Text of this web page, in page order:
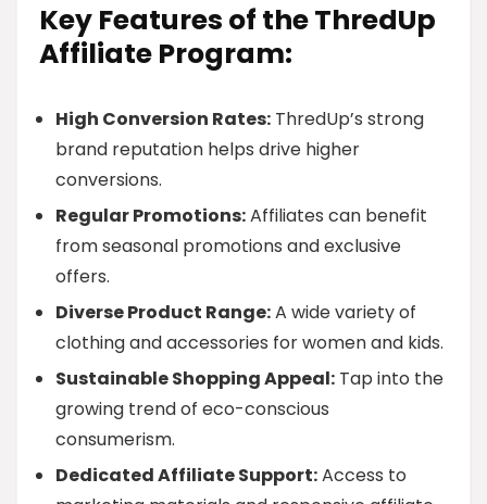
Key Features of the ThredUp
Affiliate Program:
High Conversion Rates: ThredUp’s strong
brand reputation helps drive higher
conversions.
Regular Promotions:Affiliates can benefit
from seasonal promotions and exclusive
offers.
Diverse Product Range:A wide variety of
clothing and accessories for women and kids.
Sustainable Shopping Appeal: Tap into the
growing trend of eco-conscious
consumerism.
Dedicated Affiliate Support:Access to